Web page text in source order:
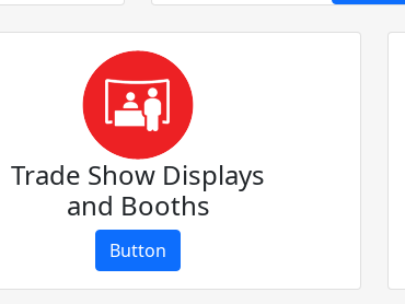
Trade Show Displays
and Booths
Button